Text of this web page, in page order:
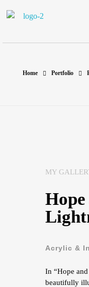
Home Portfolio
MY
Acrylic &
In “Hope
beautifully